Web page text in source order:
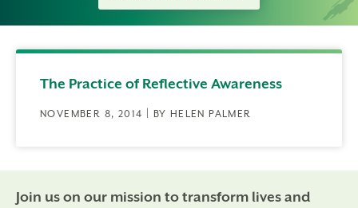
The Practice of Reflective Awareness
NOVEMBER 8, 2014 | BY HELEN PALMER
Join us on our mission to transform lives and